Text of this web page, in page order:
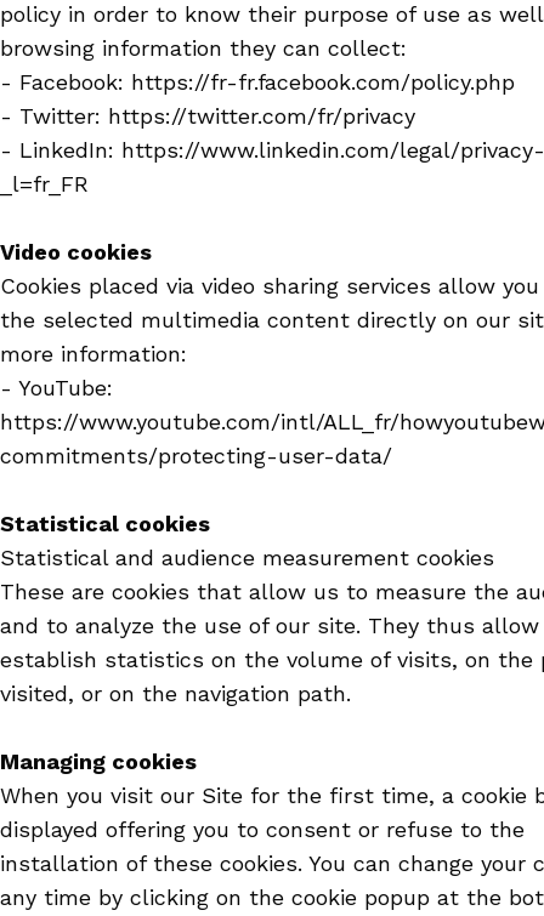
policy in order to know their purpose of use as
browsing information they can collect:
- Facebook: https://fr-fr.facebook.com/policy.php
- Twitter: https://twitter.com/fr/privacy
- LinkedIn: https://www.linkedin.com/legal/
_l=fr_FR
Video cookies
Cookies placed via video sharing services allow
the selected multimedia content directly on our
more information:
- YouTube:
https://www.youtube.com/intl/ALL_fr/
commitments/protecting-user-data/
Statistical cookies
Statistical and audience measurement cookies
These are cookies that allow us to measure the
and to analyze the use of our site. They thus
establish statistics on the volume of visits, on the
visited, or on the navigation path.
Managing cookies
When you visit our Site for the first time, a cookie
displayed offering you to consent or refuse to the
installation of these cookies. You can change your
any time by clicking on the cookie popup at the